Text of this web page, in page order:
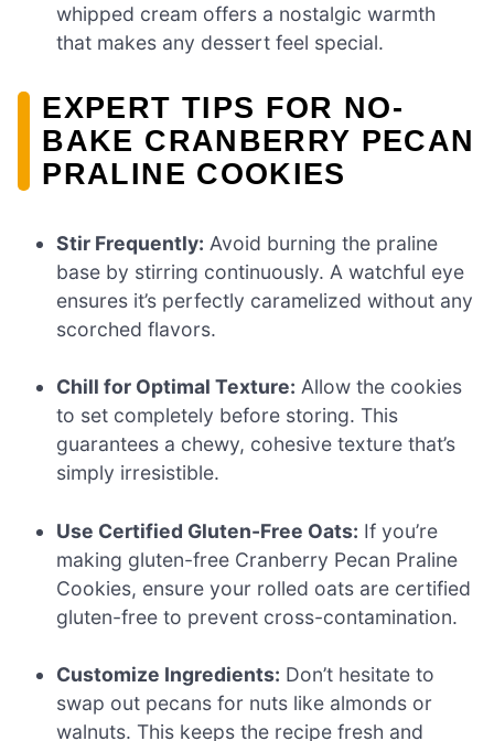
whipped cream offers a nostalgic warmth
that makes any dessert feel special.
EXPERT TIPS FOR NO-
BAKE CRANBERRY PECAN
PRALINE COOKIES
Stir Frequently: Avoid burning the praline
base by stirring continuously. A watchful eye
ensures it’s perfectly caramelized without any
scorched flavors.
Chill for Optimal Texture: Allow the cookies
to set completely before storing. This
guarantees a chewy, cohesive texture that’s
simply irresistible.
Use Certified Gluten-Free Oats: If you’re
making gluten-free Cranberry Pecan Praline
Cookies, ensure your rolled oats are certified
gluten-free to prevent cross-contamination.
Customize Ingredients: Don’t hesitate to
swap out pecans for nuts like almonds or
walnuts. This keeps the recipe fresh and